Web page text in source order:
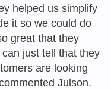
helped us simplify
it so we could do
great that they
just tell that they
are looking
Julson.